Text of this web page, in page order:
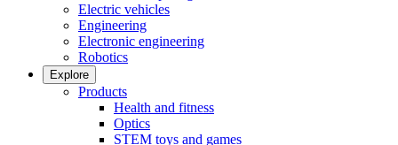
Electric vehicles
Engineering
Electronic engineering
Robotics
Explore
Products
Health and fitness
Optics
STEM toys and games